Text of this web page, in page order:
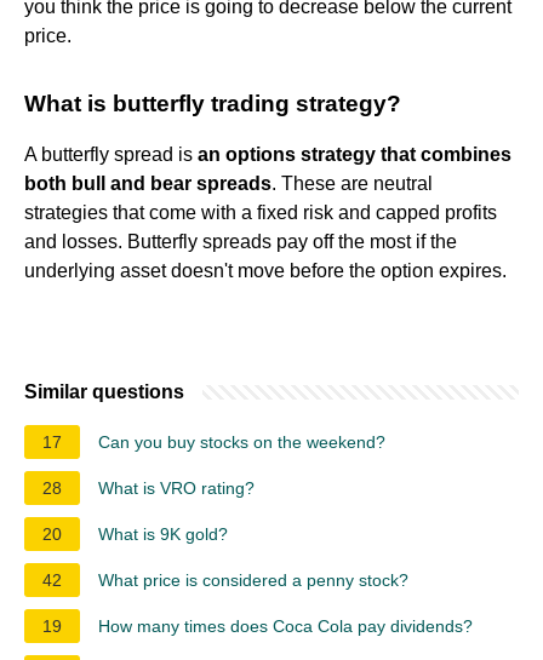
you think the price is going to decrease below the current
price.
What is butterfly trading strategy?
A butterfly spread is an options strategy that combines
both bull and bear spreads. These are neutral
strategies that come with a fixed risk and capped profits
and losses. Butterfly spreads pay off the most if the
underlying asset doesn't move before the option expires.
Similar questions
17 Can you buy stocks on the weekend?
28 What is VRO rating?
20 What is 9K gold?
42 What price is considered a penny stock?
19 How many times does Coca Cola pay dividends?